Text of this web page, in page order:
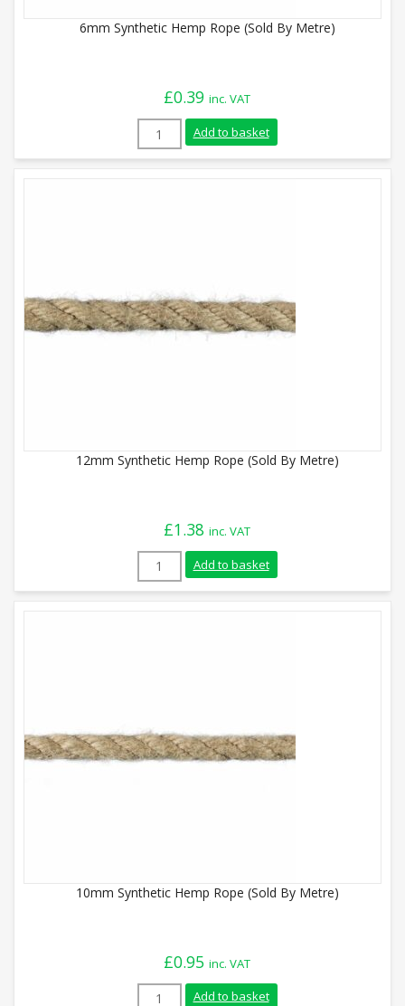
6mm Synthetic Hemp Rope (Sold By Metre)
£0.39 inc. VAT
6mm Synthetic Hemp Rope (Sold By
Add to basket
12mm Synthetic Hemp Rope (Sold By Metre)
£1.38 inc. VAT
12mm Synthetic Hemp Rope (Sold By
Add to basket
10mm Synthetic Hemp Rope (Sold By Metre)
£0.95 inc. VAT
10mm Synthetic Hemp Rope (Sold By
Add to basket